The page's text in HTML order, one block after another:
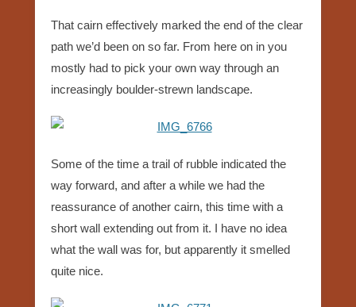
That cairn effectively marked the end of the clear
path we’d been on so far. From here on in you
mostly had to pick your own way through an
increasingly boulder-strewn landscape.
Some of the time a trail of rubble indicated the
way forward, and after a while we had the
reassurance of another cairn, this time with a
short wall extending out from it. I have no idea
what the wall was for, but apparently it smelled
quite nice.